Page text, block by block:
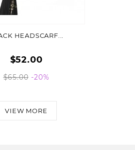
HEADSCARF...
$52.00
$65.00 -20%
ADD TO CART
VIEW MORE